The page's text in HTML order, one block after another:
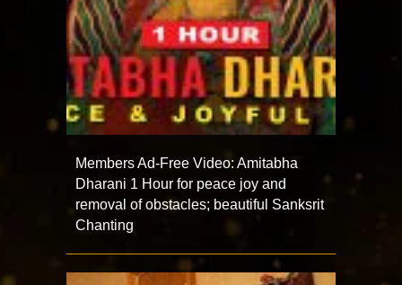
Members Ad-Free Video: Amitabha
Dharani 1 Hour for peace joy and
removal of obstacles; beautiful Sanksrit
Chanting